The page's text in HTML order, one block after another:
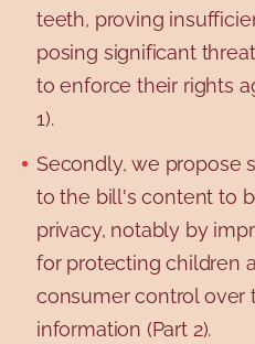
teeth, proving
posing significant
to enforce their rights
1).
Secondly, we propose
to the bill's content to
privacy, notably by
for protecting children
consumer control over
information (Part 2).